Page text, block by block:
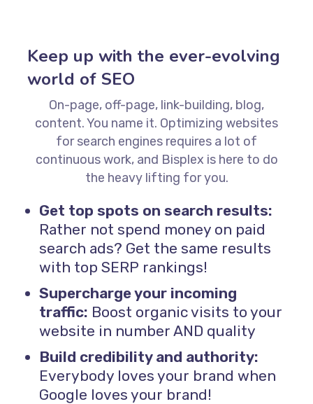
Keep up with the ever-evolving
world of SEO
On-page, off-page, link-building, blog,
content. You name it. Optimizing websites
for search engines requires a lot of
continuous work, and Bisplex is here to do
the heavy lifting for you.
Get top spots on search results:
Rather not spend money on paid
search ads? Get the same results
with top SERP rankings!
Supercharge your incoming
traffic: Boost organic visits to your
website in number AND quality
Build credibility and authority:
Everybody loves your brand when
Google loves your brand!